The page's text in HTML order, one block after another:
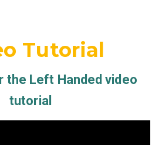
Tutorial
the Left Handed video
tutorial